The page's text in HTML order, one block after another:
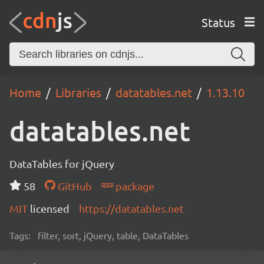
Status
Home Libraries datatables.net 1.13.10
datatables.net
DataTables for jQuery
58
GitHub
package
MIT licensed https://datatables.net
Tags: filter, sort, jQuery, table, DataTables